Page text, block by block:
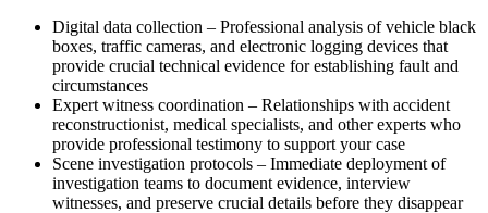
Digital data collection – Professional analysis of vehicle black
boxes, traffic cameras, and electronic logging devices that
provide crucial technical evidence for establishing fault and
circumstances
Expert witness coordination – Relationships with accident
reconstructionist, medical specialists, and other experts who
provide professional testimony to support your case
Scene investigation protocols – Immediate deployment of
investigation teams to document evidence, interview
witnesses, and preserve crucial details before they disappear